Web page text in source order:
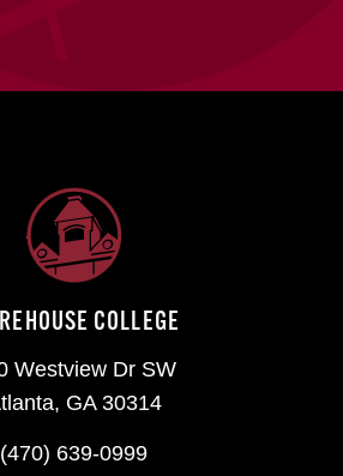
COLLEGE
Westview Dr SW
GA 30314
(470) 639-0999